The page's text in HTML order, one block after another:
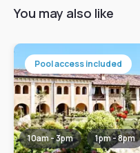
You may also like
Pool access included
10am - 3pm 1pm - 8pm